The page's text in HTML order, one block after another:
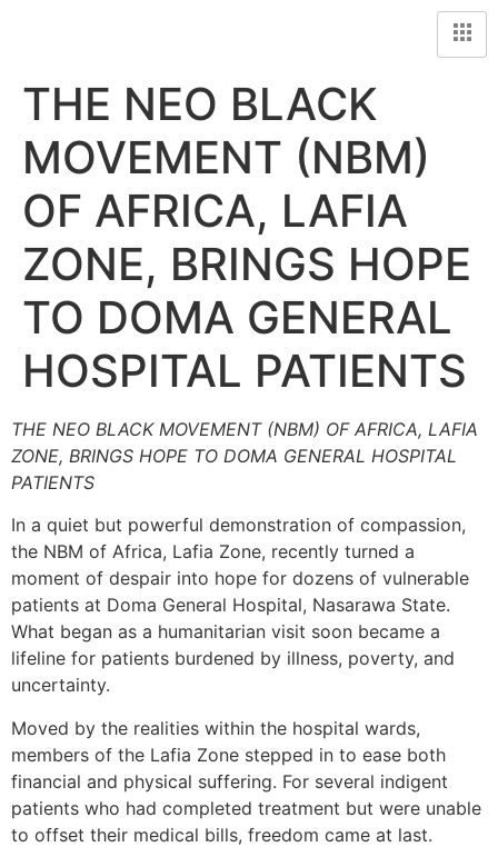
THE NEO BLACK
MOVEMENT (NBM)
OF AFRICA, LAFIA
ZONE, BRINGS HOPE
TO DOMA GENERAL
HOSPITAL PATIENTS
THE NEO BLACK MOVEMENT (NBM) OF AFRICA, LAFIA
ZONE, BRINGS HOPE TO DOMA GENERAL HOSPITAL
PATIENTS
In a quiet but powerful demonstration of compassion,
the NBM of Africa, Lafia Zone, recently turned a
moment of despair into hope for dozens of vulnerable
patients at Doma General Hospital, Nasarawa State.
What began as a humanitarian visit soon became a
lifeline for patients burdened by illness, poverty, and
uncertainty.
Moved by the realities within the hospital wards,
members of the Lafia Zone stepped in to ease both
financial and physical suffering. For several indigent
patients who had completed treatment but were unable
to offset their medical bills, freedom came at last.